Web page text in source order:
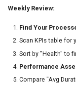
Weekly Review:
Find Your
Scan KPIs table for
Sort by "Health" to
Performance
Compare "Avg